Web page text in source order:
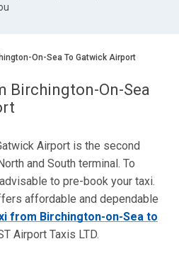
On-Sea To Gatwick Airport
Birchington-On-Sea
Airport is the second
and South terminal. To
to pre-book your taxi.
affordable and dependable
from Birchington-on-Sea to
Airport Taxis LTD.